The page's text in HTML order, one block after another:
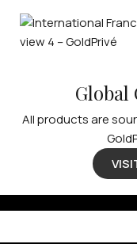
All products are